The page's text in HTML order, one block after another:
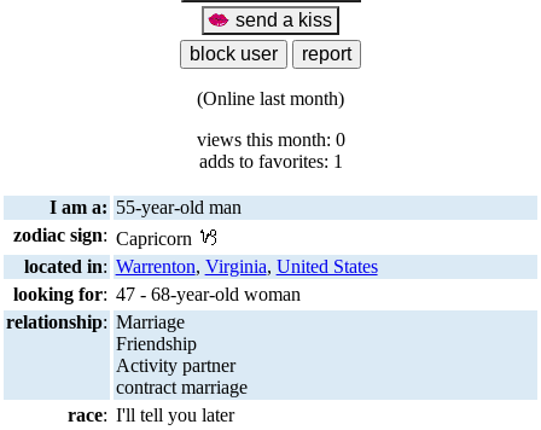
(Online last month)
views this month: 0
adds to favorites: 1
I am a: 55-year-old man
zodiac sign: Capricorn
located in: Warrenton, Virginia, United States
looking for: 47 - 68-year-old woman
relationship: Marriage
Friendship
Activity partner
contract marriage
race: I'll tell you later